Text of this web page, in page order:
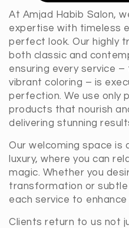
At Amjad Habib Salon,
expertise with timeless
perfect look. Our highly
both classic and
ensuring every service
vibrant coloring – is
perfection. We use only
products that nourish
delivering stunning
Our welcoming space is
luxury, where you can
magic. Whether you
transformation or
each service to enhance
Clients return to us not